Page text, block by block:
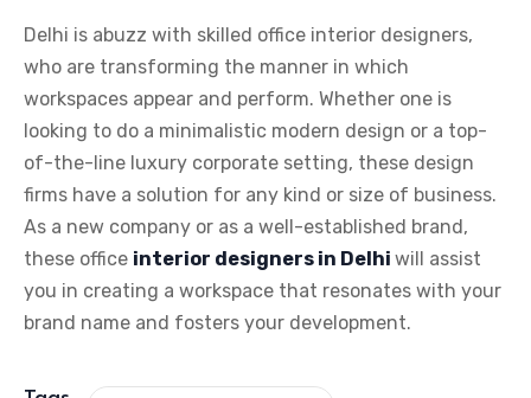
Delhi is abuzz with skilled office interior designers,
who are transforming the manner in which
workspaces appear and perform. Whether one is
looking to do a minimalistic modern design or a top-
of-the-line luxury corporate setting, these design
firms have a solution for any kind or size of business.
As a new company or as a well-established brand,
these office interior designers in Delhi will assist
you in creating a workspace that resonates with your
brand name and fosters your development.